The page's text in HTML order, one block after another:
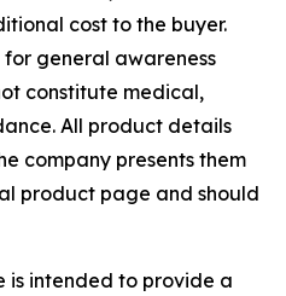
cost to the buyer.
general awareness
constitute medical,
All product details
company presents them
product page and should
is intended to provide a